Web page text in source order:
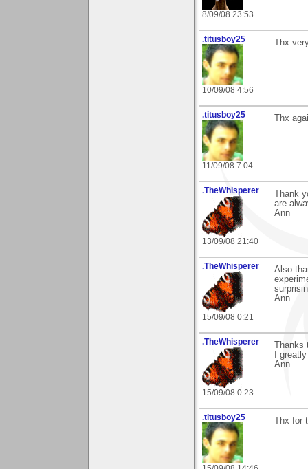
8/09/08 23:53
.titusboy25
10/09/08 4:56
Thx
.titusboy25
11/09/08 7:04
Thx
.TheWhisperer
13/09/08 21:40
Thank
are
Ann
.TheWhisperer
15/09/08 0:21
Also
Ann
.TheWhisperer
15/09/08 0:23
I
Ann
.titusboy25 Thx for